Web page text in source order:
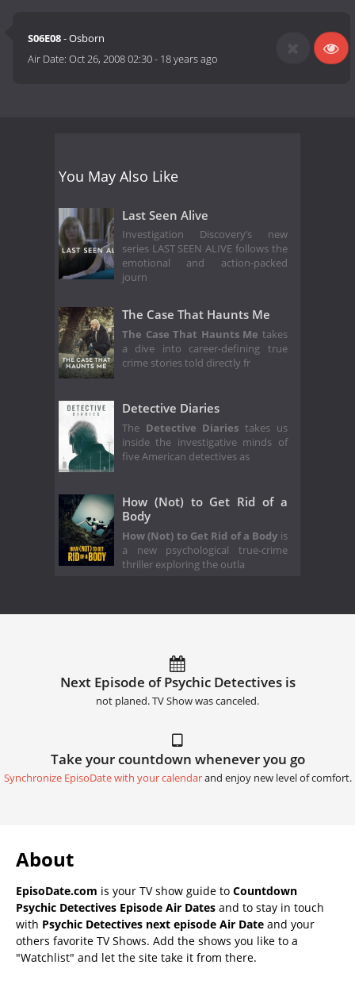
S06E08- Osborn
Air Date:Oct 26, 2008 02:30- 18 years ago
You May Also Like
Last Seen Alive
Investigation Discovery’s new
series LAST SEEN ALIVE follows the
emotional and action-packed
journ
The Case That Haunts Me
The Case That Haunts Me takes
a dive into career-defining true
crime stories told directly fr
Detective Diaries
The Detective Diaries takes us
inside the investigative minds of
five American detectives as
How (Not) to Get Rid of a
Body
How (Not) to Get Rid of a Body is
a new psychological true-crime
thriller exploring the outla
Next Episode of Psychic Detectives is
not planed. TV Show was canceled.
Take your countdown whenever you go
Synchronize EpisoDate with your calendarand enjoy new level of comfort.
About
EpisoDate.com is your TV show guide to Countdown
Psychic Detectives Episode Air Dates and to stay in touch
with Psychic Detectives next episode Air Date and your
others favorite TV Shows. Add the shows you like to a
"Watchlist" and let the site take it from there.